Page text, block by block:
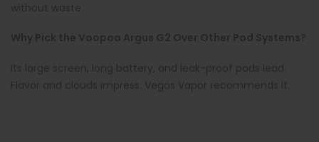
without waste.
Why Pick the Voopoo Argus G2 Over Other Pod Systems?
Its large screen, long battery, and leak-proof pods lead.
Flavor and clouds impress. Vegas Vapor recommends it.